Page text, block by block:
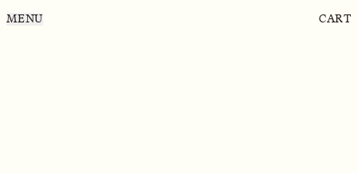
MENU CART